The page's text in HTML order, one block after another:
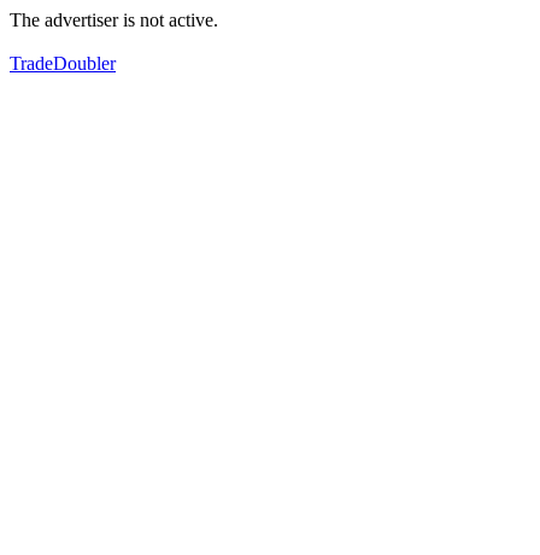
The advertiser is not active.
TradeDoubler